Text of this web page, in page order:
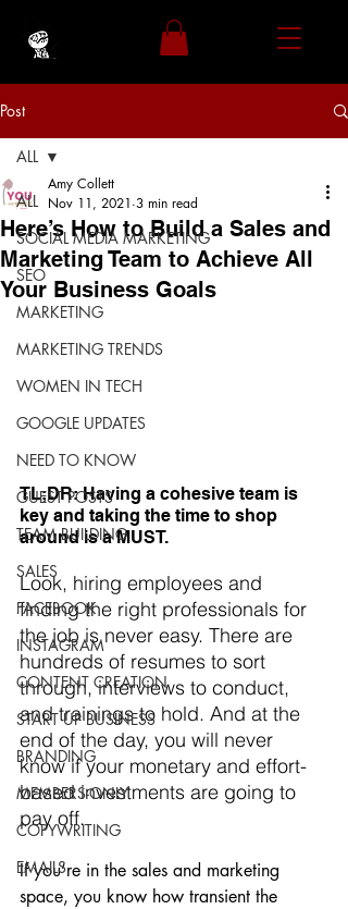
Post
ALL
SOCIAL MEDIA MARKETING
SEO
MARKETING
MARKETING TRENDS
WOMEN IN TECH
GOOGLE UPDATES
NEED TO KNOW
GUEST POSTS
TEAM BUILDING
SALES
FACEBOOK
INSTAGRAM
CONTENT CREATION
START UP BUSINESS
BRANDING
MEMBERS-ONLY
COPYWRITING
EMAILS
ALL
Here’s How to Build a Sales and
Marketing Team to Achieve All
Your Business Goals
Amy Collett
Nov 11, 2021 3 min read
TL;DR: Having a cohesive team is
key and taking the time to shop
around is a MUST.
Look, hiring employees and
finding the right professionals for
the job is never easy. There are
hundreds of resumes to sort
through, interviews to conduct,
and trainings to hold. And at the
end of the day, you will never
know if your monetary and effort-
based investments are going to
pay off.
If you’re in the sales and marketing
space, you know how transient the